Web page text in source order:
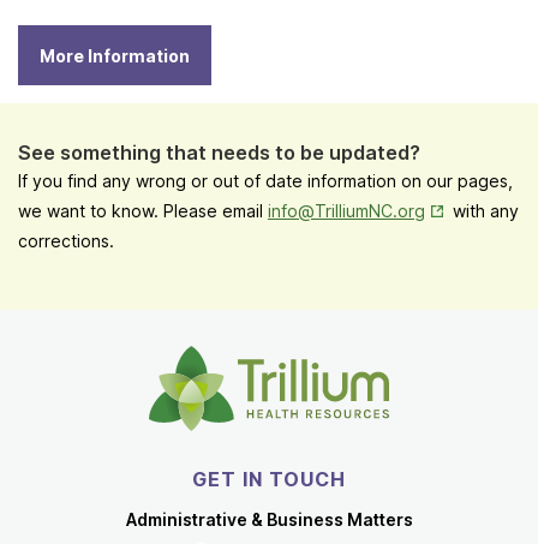
More Information
See something that needs to be updated?
If you find any wrong or out of date information on our pages,
we want to know. Please email info@TrilliumNC.org Opens in
with any
corrections.
GET IN TOUCH
Administrative & Business Matters